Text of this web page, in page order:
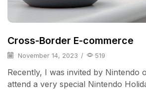
Cross-Border E-commerce
November 14, 2023 / 519
Recently, I was invited by Nintendo
attend a very special Nintendo